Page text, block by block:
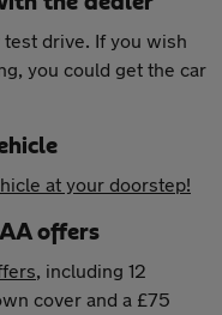
drive. If you wish
you could get the car
at your doorstep!
offers
, including 12
cover and a £75